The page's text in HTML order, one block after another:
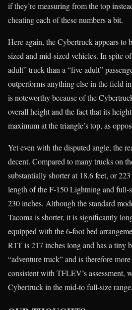
if they’re measuring from the top
cheating each of these numbers a bit.
Here again, the Cybertruck appears to
sized and mid-sized vehicles. In spite
adult” truck than a “five adult”
outperforms anything else in the field
is noteworthy because of the
overall height and the fact that its
maximum at the triangle’s top, as
Yet even with the disputed angle, the
decent. Compared to many trucks on
substantially shorter at 18.6 feet, or
length of the F-150 Lightning and full-
230 inches. Although the standard
Tacoma is shorter, it is significantly
equipped with the 6-foot bed
R1T is 217 inches long and has a tiny
“adventure truck” and is therefore
consistent with TFLEV’s assessment,
Cybertruck in the mid-to full-size range.